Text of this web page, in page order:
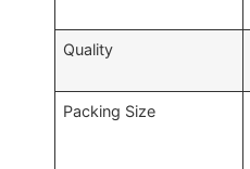
Quality
Packing Size